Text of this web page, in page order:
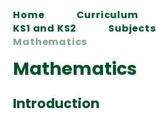
Home
Curriculum
KS1 and KS2
Subjects
Mathematics
Mathematics
Introduction